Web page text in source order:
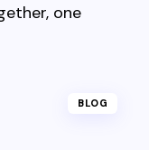
one
BLOG